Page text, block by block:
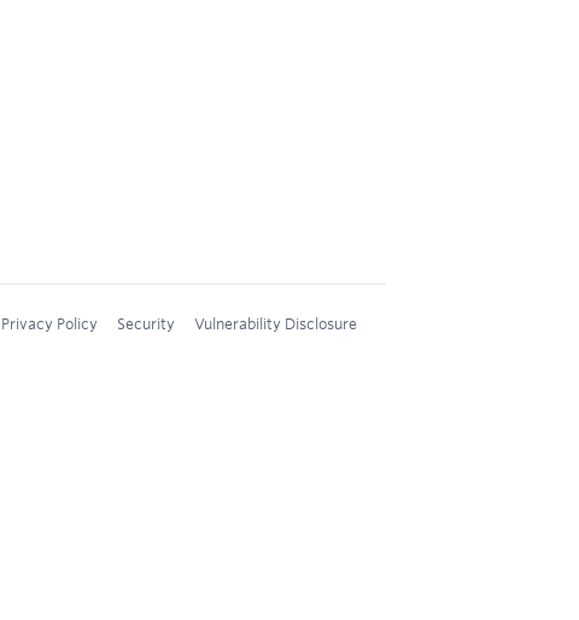
Privacy Policy Security Vulnerability Disclosure